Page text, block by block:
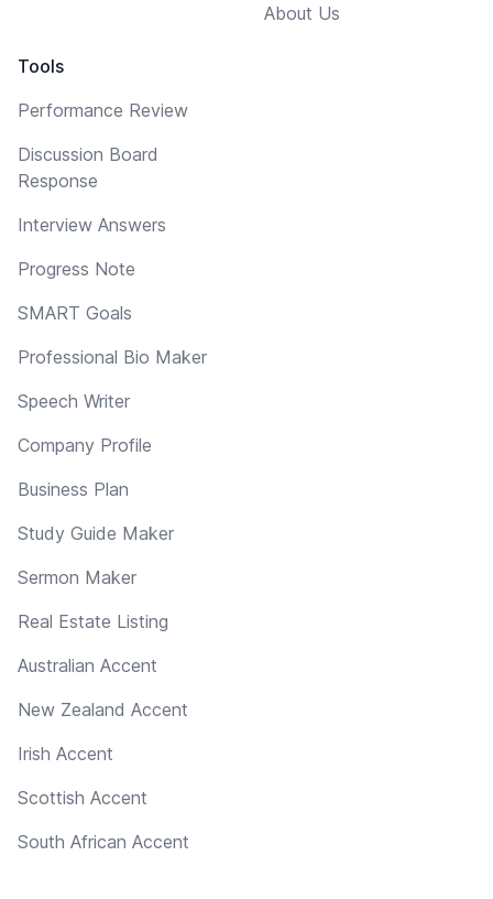
Tools
Performance Review
Discussion Board
Response
Interview Answers
Progress Note
SMART Goals
Professional Bio Maker
Speech Writer
Company Profile
Business Plan
Study Guide Maker
Sermon Maker
Real Estate Listing
Australian Accent
New Zealand Accent
Irish Accent
Scottish Accent
South African Accent
About Us